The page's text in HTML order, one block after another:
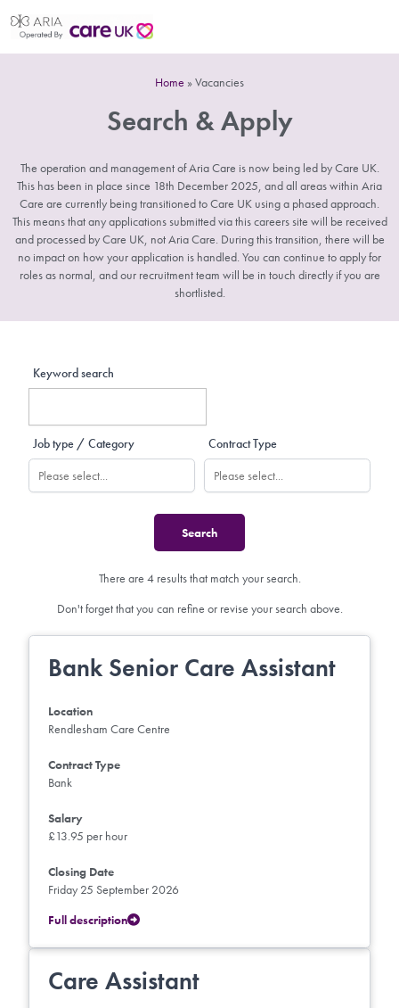
Home »Vacancies
Search & Apply
The operation and management of Aria Care is now being led by Care UK.
This has been in place since 18th December 2025, and all areas within Aria
Care are currently being transitioned to Care UK using a phased approach.
This means that any applications submitted via this careers site will be received
and processed by Care UK, not Aria Care. During this transition, there will be
no impact on how your application is handled. You can continue to apply for
roles as normal, and our recruitment team will be in touch directly if you are
shortlisted.
Keyword search
Job type / Category Contract Type
There are 4 results that match your search.
Don't forget that you can refine or revise your search above.
Bank Senior Care Assistant
Location
Rendlesham Care Centre
Contract Type
Bank
Salary
£13.95 per hour
Closing Date
Friday 25 September 2026
Full description
Care Assistant